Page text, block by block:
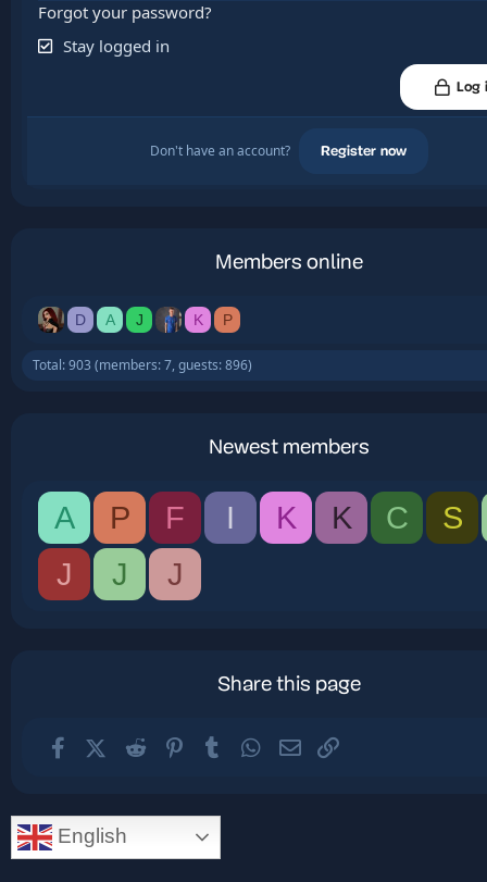
Forgot your password?
Stay logged in
Log
Don't have an account? Register now
Members online
D A J K P
Total: 903 (members: 7, guests: 896)
Newest members
A P F I K K C
S
J
J J
Share this page
FacebookX (Twitter)
Reddit PinterestTumblr WhatsApp
Email
English